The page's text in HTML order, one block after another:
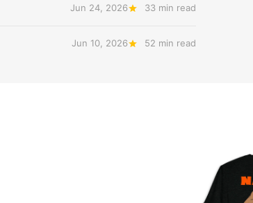
Jun 24, 2026 33 min read
Jun 10, 2026 52 min read